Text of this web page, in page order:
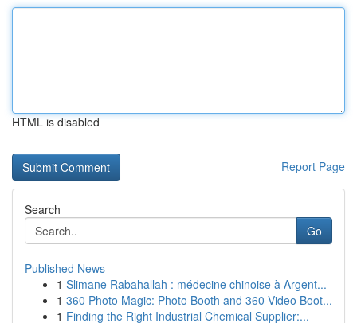
HTML is disabled
Report Page
Search
Go
Published News
1 Slimane Rabahallah : médecine chinoise à Argent...
1 360 Photo Magic: Photo Booth and 360 Video Boot...
1 Finding the Right Industrial Chemical Supplier:...